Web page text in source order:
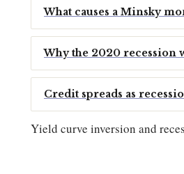
What causes a Minsky
Why the 2020 recession
Credit spreads as
Yield curve inversion and